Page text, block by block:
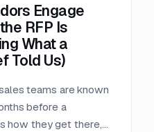
Engage
RFP Is
What a
Told Us)
teams are known
before a
how they get there,